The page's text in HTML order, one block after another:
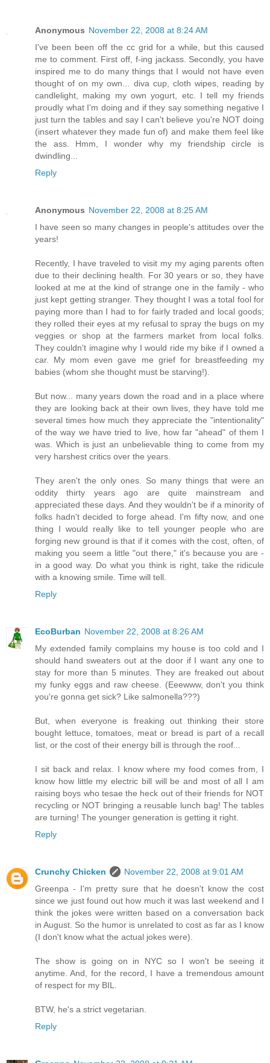
Anonymous November 22, 2008 at 8:24 AM
I've been been off the cc grid for a while, but this caused
me to comment. First off, f-ing jackass. Secondly, you have
inspired me to do many things that I would not have even
thought of on my own... diva cup, cloth wipes, reading by
candlelight, making my own yogurt, etc. I tell my friends
proudly what I'm doing and if they say something negative I
just turn the tables and say I can't believe you're NOT doing
(insert whatever they made fun of) and make them feel like
the ass. Hmm, I wonder why my friendship circle is
dwindling...
Reply
Anonymous November 22, 2008 at 8:25 AM
I have seen so many changes in people's attitudes over the
years!
Recently, I have traveled to visit my my aging parents often
due to their declining health. For 30 years or so, they have
looked at me at the kind of strange one in the family - who
just kept getting stranger. They thought I was a total fool for
paying more than I had to for fairly traded and local goods;
they rolled their eyes at my refusal to spray the bugs on my
veggies or shop at the farmers market from local folks.
They couldn't imagine why I would ride my bike if I owned a
car. My mom even gave me grief for breastfeeding my
babies (whom she thought must be starving!).
But now... many years down the road and in a place where
they are looking back at their own lives, they have told me
several times how much they appreciate the "intentionality"
of the way we have tried to live, how far "ahead" of them I
was. Which is just an unbelievable thing to come from my
very harshest critics over the years.
They aren't the only ones. So many things that were an
oddity thirty years ago are quite mainstream and
appreciated these days. And they wouldn't be if a minority of
folks hadn't decided to forge ahead. I'm fifty now, and one
thing I would really like to tell younger people who are
forging new ground is that if it comes with the cost, often, of
making you seem a little "out there," it's because you are -
in a good way. Do what you think is right, take the ridicule
with a knowing smile. Time will tell.
Reply
EcoBurban November 22, 2008 at 8:26 AM
My extended family complains my house is too cold and I
should hand sweaters out at the door if I want any one to
stay for more than 5 minutes. They are freaked out about
my funky eggs and raw cheese. (Eeewww, don't you think
you're gonna get sick? Like salmonella???)
But, when everyone is freaking out thinking their store
bought lettuce, tomatoes, meat or bread is part of a recall
list, or the cost of their energy bill is through the roof...
I sit back and relax. I know where my food comes from, I
know how little my electric bill will be and most of all I am
raising boys who tesae the heck out of their friends for NOT
recycling or NOT bringing a reusable lunch bag! The tables
are turning! The younger generation is getting it right.
Reply
Crunchy Chicken
November 22, 2008 at 9:01 AM
Greenpa - I'm pretty sure that he doesn't know the cost
since we just found out how much it was last weekend and I
think the jokes were written based on a conversation back
in August. So the humor is unrelated to cost as far as I know
(I don't know what the actual jokes were).
The show is going on in NYC so I won't be seeing it
anytime. And, for the record, I have a tremendous amount
of respect for my BIL.
BTW, he's a strict vegetarian.
Reply